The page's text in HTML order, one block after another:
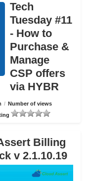
Tech
Tuesday #11
- How to
Purchase &
Manage
CSP offers
via HYBR
/ Number of views
Billing
v 2.1.10.19